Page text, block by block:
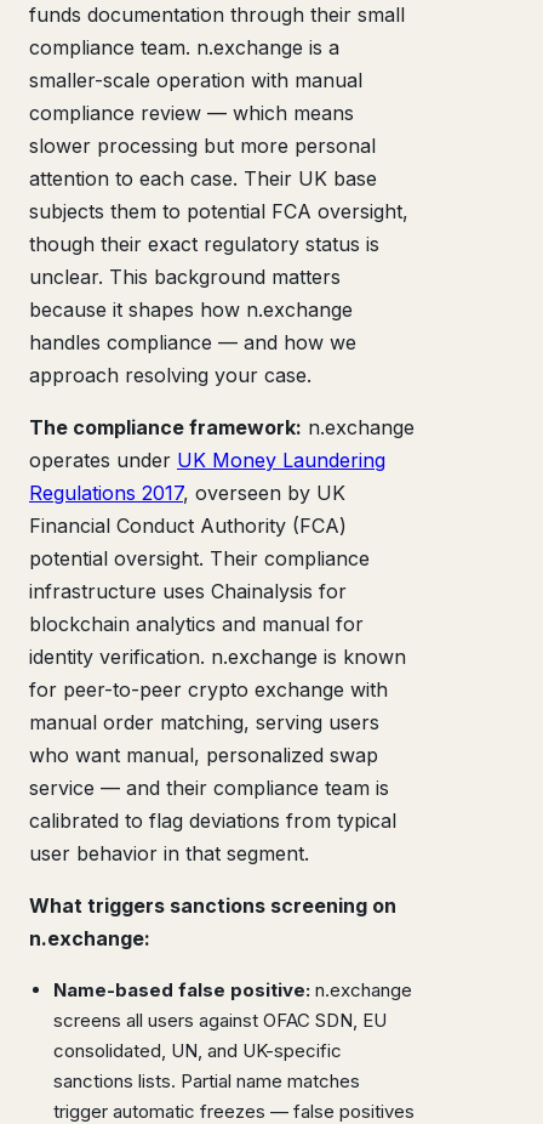
funds documentation through their small
compliance team. n.exchange is a
smaller-scale operation with manual
compliance review — which means
slower processing but more personal
attention to each case. Their UK base
subjects them to potential FCA oversight,
though their exact regulatory status is
unclear. This background matters
because it shapes how n.exchange
handles compliance — and how we
approach resolving your case.
The compliance framework: n.exchange
operates under UK Money Laundering
Regulations 2017, overseen by UK
Financial Conduct Authority (FCA)
potential oversight. Their compliance
infrastructure uses Chainalysis for
blockchain analytics and manual for
identity verification. n.exchange is known
for peer-to-peer crypto exchange with
manual order matching, serving users
who want manual, personalized swap
service — and their compliance team is
calibrated to flag deviations from typical
user behavior in that segment.
What triggers sanctions screening on
n.exchange:
Name-based false positive: n.exchange
screens all users against OFAC SDN, EU
consolidated, UN, and UK-specific
sanctions lists. Partial name matches
trigger automatic freezes — false positives